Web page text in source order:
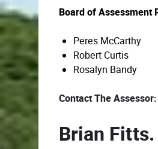
Board of Assessment
Peres McCarthy
Robert Curtis
Rosalyn Bandy
Contact The Assessor:
Brian